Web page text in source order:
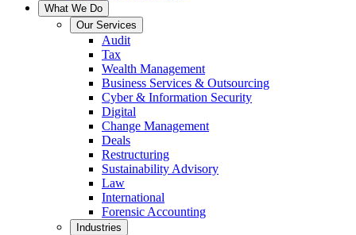
What We Do
Our Services
Audit
Tax
Wealth Management
Business Services & Outsourcing
Cyber & Information Security
Digital
Change Management
Deals
Restructuring
Sustainability Advisory
Law
International
Forensic Accounting
Industries